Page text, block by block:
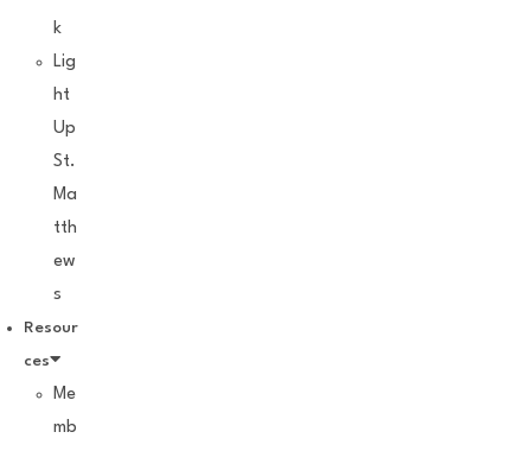
k
Lig
ht
Up
St.
Ma
tth
ew
s
Resour
ces
Me
mb